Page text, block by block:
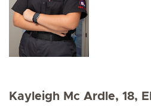
Kayleigh Mc Ardle, 18,